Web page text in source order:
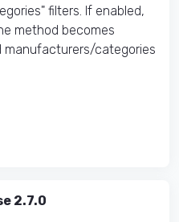
filters. If enabled,
method becomes
manufacturers/categories
2.7.0